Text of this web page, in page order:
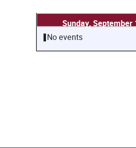
Sunday, September
No events